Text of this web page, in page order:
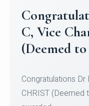
University
Team for
SID...